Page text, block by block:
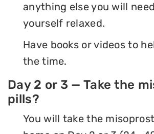
anything else you will
yourself relaxed.
Have books or videos to
the time.
Day 2 or 3 — Take the
pills?
You will take the